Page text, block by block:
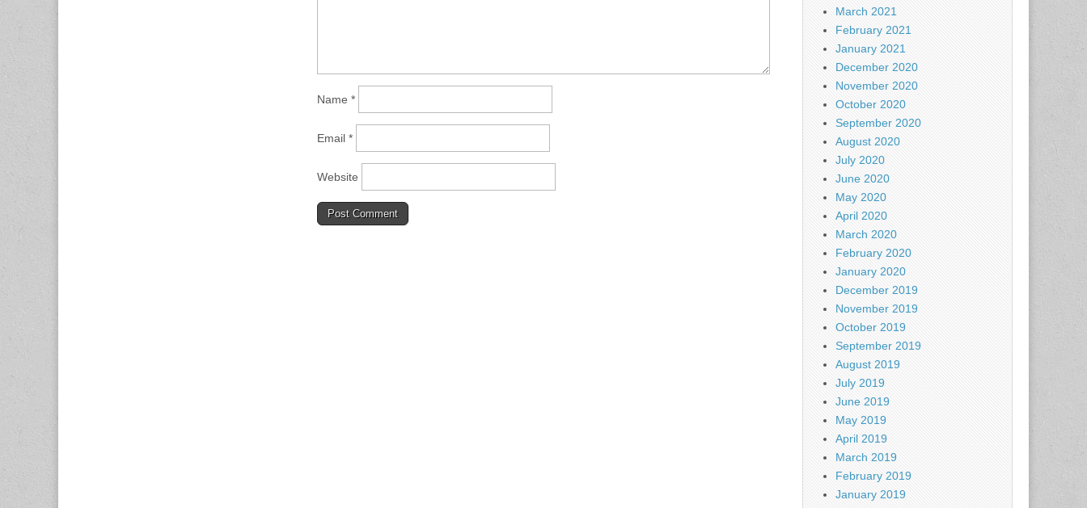
Name *
Email *
Website
March 2021
February 2021
January 2021
December 2020
November 2020
October 2020
September 2020
August 2020
July 2020
June 2020
May 2020
April 2020
March 2020
February 2020
January 2020
December 2019
November 2019
October 2019
September 2019
August 2019
July 2019
June 2019
May 2019
April 2019
March 2019
February 2019
January 2019